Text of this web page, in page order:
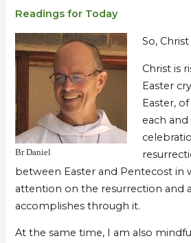
Readings for Today
Br Daniel
So, Christ
Christ is
Easter
Easter,
each and
between Easter and Pentecost in
attention on the resurrection and
accomplishes through it.
At the same time, I am also